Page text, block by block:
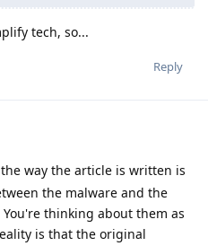
tech, so...
Reply
way the article is written is
the malware and the
thinking about them as
is that the original